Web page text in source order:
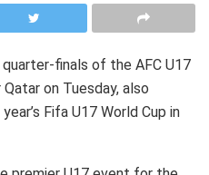
finals of the AFC U17
on Tuesday, also
Fifa U17 World Cup in